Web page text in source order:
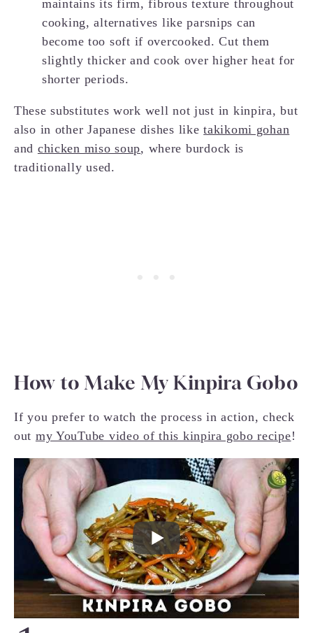
maintains its firm, fibrous texture throughout
cooking, alternatives like parsnips can
become too soft if overcooked. Cut them
slightly thicker and cook over higher heat for
shorter periods.
These substitutes work well not just in kinpira, but
also in other Japanese dishes liketakikomi gohan
and chicken miso soup, where burdock is
traditionally used.
How to Make My Kinpira Gobo
If you prefer to watch the process in action, check
out my YouTube video of this kinpira gobo recipe!